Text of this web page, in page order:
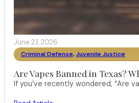
June 23, 2026
Criminal Defense, Juvenile Justice
Are Vapes Banned in Texas?
If you’ve recently wondered, “Are